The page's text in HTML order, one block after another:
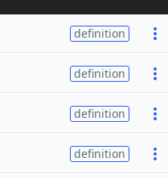
definition
definition
definition
definition